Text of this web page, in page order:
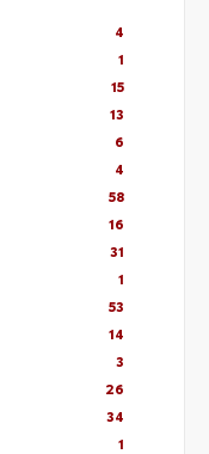
4
1
15
13
6
4
58
16
31
1
53
14
3
26
34
1